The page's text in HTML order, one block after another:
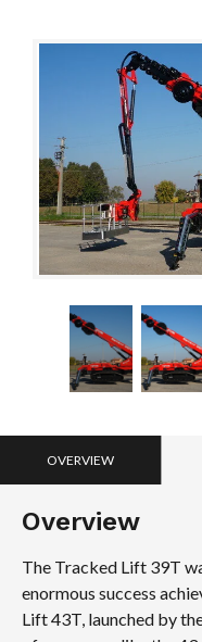
OVERVIEW
Overview
The Tracked Lift 39T
enormous success
Lift 43T, launched by